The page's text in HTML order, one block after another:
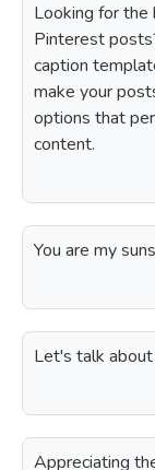
Looking for the
Pinterest
caption
make your
options that
content.
You are my
Let's talk
Appreciating